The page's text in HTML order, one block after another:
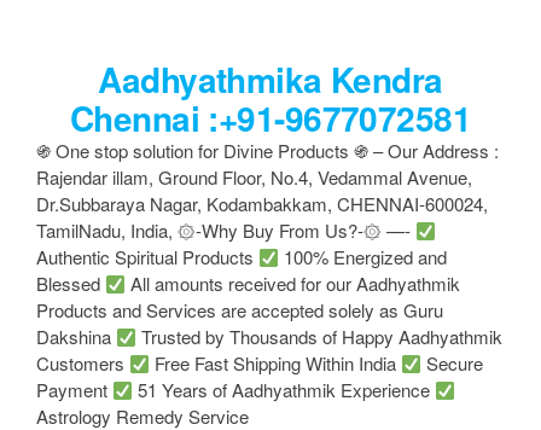
Aadhyathmika Kendra
Chennai :+91-9677072581
֍ One stop solution for Divine Products ֍ – Our Address :
Rajendar illam, Ground Floor, No.4, Vedammal Avenue,
Dr.Subbaraya Nagar, Kodambakkam, CHENNAI-600024,
TamilNadu, India, ۞-Why Buy From Us?-۞ —-
Authentic Spiritual Products
100% Energized and
Blessed
All amounts received for our Aadhyathmik
Products and Services are accepted solely as Guru
Dakshina
Trusted by Thousands of Happy Aadhyathmik
Customers
Free Fast Shipping Within India
Secure
Payment
51 Years of Aadhyathmik Experience
Astrology Remedy Service